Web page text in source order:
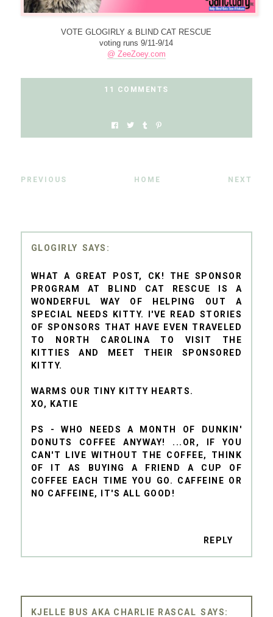
VOTE GLOGIRLY & BLIND CAT RESCUE
voting runs 9/11-9/14
@ ZeeZoey.com
11 COMMENTS
PREVIOUS HOME NEXT
GLOGIRLY
WHAT A GREAT POST, CK! THE SPONSOR
PROGRAM AT BLIND CAT RESCUE IS A
WONDERFUL WAY OF HELPING OUT A
SPECIAL NEEDS KITTY. I'VE READ STORIES
OF SPONSORS THAT HAVE EVEN TRAVELED
TO NORTH CAROLINA TO VISIT THE
KITTIES AND MEET THEIR SPONSORED
KITTY.
WARMS OUR TINY KITTY HEARTS.
XO, KATIE
PS - WHO NEEDS A MONTH OF DUNKIN'
DONUTS COFFEE ANYWAY! ...OR, IF YOU
CAN'T LIVE WITHOUT THE COFFEE, THINK
OF IT AS BUYING A FRIEND A CUP OF
COFFEE EACH TIME YOU GO. CAFFEINE OR
NO CAFFEINE, IT'S ALL GOOD!
REPLY
KJELLE BUS AKA CHARLIE RASCAL